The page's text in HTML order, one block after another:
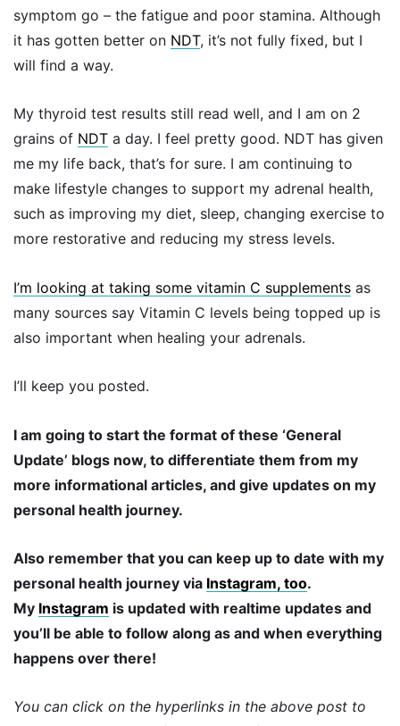
symptom go – the fatigue and poor stamina. Although
it has gotten better on NDT, it’s not fully fixed, but I
will find a way.
My thyroid test results still read well, and I am on 2
grains of NDT a day. I feel pretty good. NDT has given
me my life back, that’s for sure. I am continuing to
make lifestyle changes to support my adrenal health,
such as improving my diet, sleep, changing exercise to
more restorative and reducing my stress levels.
I’m looking at taking some vitamin C supplements as
many sources say Vitamin C levels being topped up is
also important when healing your adrenals.
I’ll keep you posted.
I am going to start the format of these ‘General
Update’ blogs now, to differentiate them from my
more informational articles, and give updates on my
personal health journey.
Also remember that you can keep up to date with my
personal health journey via Instagram, too.
My Instagram is updated with realtime updates and
you’ll be able to follow along as and when everything
happens over there!
You can click on the hyperlinks in the above post to